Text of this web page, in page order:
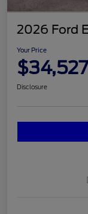
2026 Ford
Your Price
$34,527
Disclosure